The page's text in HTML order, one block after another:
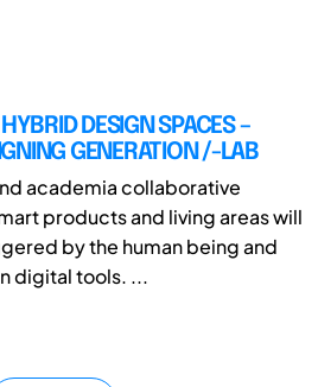
DESIGN SPACES –
GENERATION /-LAB
academia collaborative
products and living areas will
by the human being and
digital tools. ...